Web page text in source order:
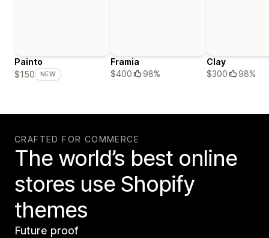
Painto
$150
NEW
Framia
$400
98%
Clay
$300
98%
CRAFTED FOR COMMERCE
The world’s best online
stores use Shopify
themes
Future proof